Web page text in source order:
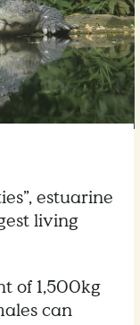
estuarine
living
of 1,500kg
can